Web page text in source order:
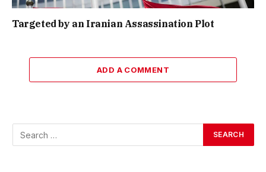
Targeted by an Iranian Assassination Plot
ADD A COMMENT